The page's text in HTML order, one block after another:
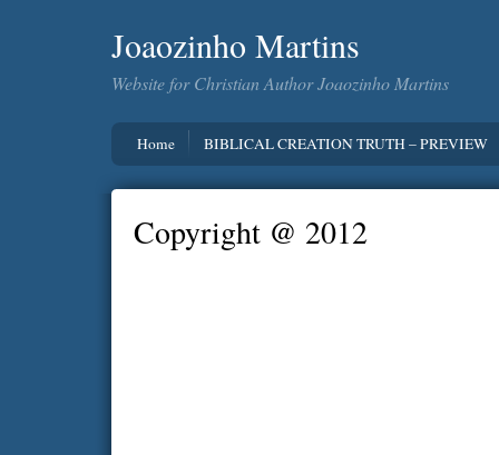
Joaozinho Martins
Website for Christian Author Joaozinho Martins
Home BIBLICAL CREATION TRUTH – PREVIEW
Copyright @ 2012